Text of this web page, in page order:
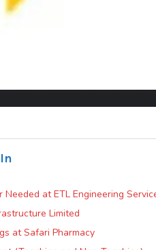
at ETL Engineering
Limited
at Safari Pharmacy